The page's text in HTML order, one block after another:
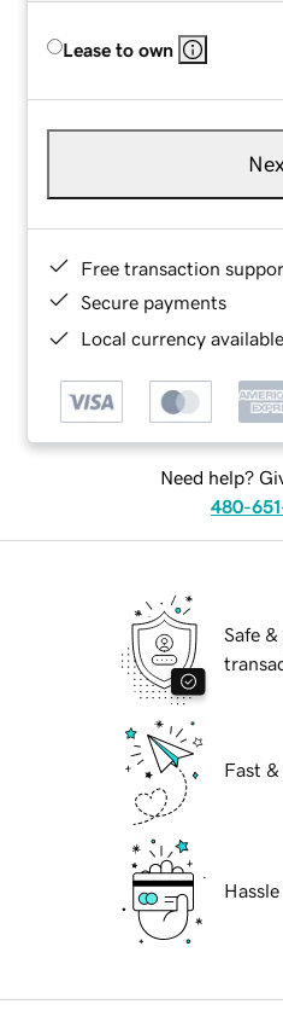
Lease to own
Free transaction
Secure payments
Local currency
Need help?
480-
Safe &
Fast &